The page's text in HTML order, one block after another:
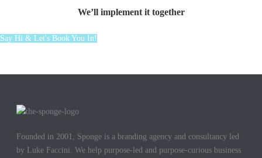
We’ll implement it together
Say Hi & Let's Book You In!
Founded in 2001, Sponge is a branding agency and consultancy led
by Luke Faccini. We help purpose-led and purpose-curious business